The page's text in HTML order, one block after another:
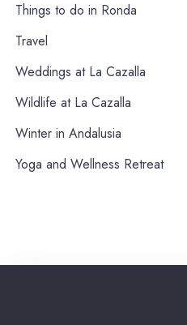
Things to do in Ronda
Travel
Weddings at La Cazalla
Wildlife at La Cazalla
Winter in Andalusia
Yoga and Wellness Retreat